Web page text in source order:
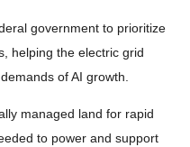
government to prioritize
helping the electric grid
of AI growth.
managed land for rapid
to power and support